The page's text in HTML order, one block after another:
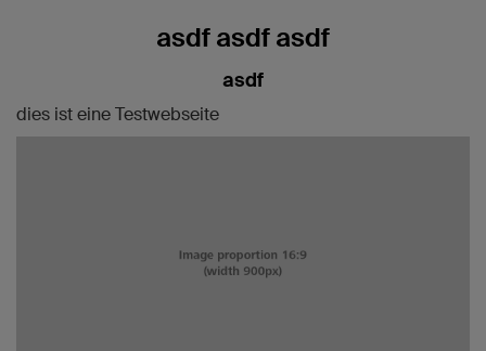
asdf asdf asdf
asdf
dies ist eine Testwebseite